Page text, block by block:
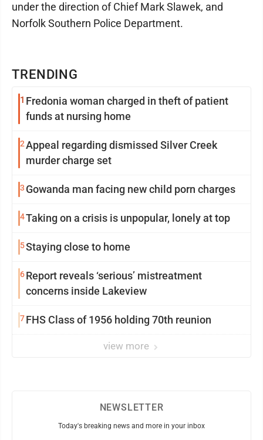
TRENDING
1 Fredonia woman charged in theft of patient
funds at nursing home
2Appeal regarding dismissed Silver Creek
murder charge set
3 Gowanda man facing new child porn charges
4Taking on a crisis is unpopular, lonely at top
5Staying close to home
6Report reveals ‘serious’ mistreatment
concerns inside Lakeview
7FHS Class of 1956 holding 70th reunion
view more
under the direction of Chief Mark Slawek, and
Norfolk Southern Police Department.
NEWSLETTER
Today's breaking news and more in your inbox